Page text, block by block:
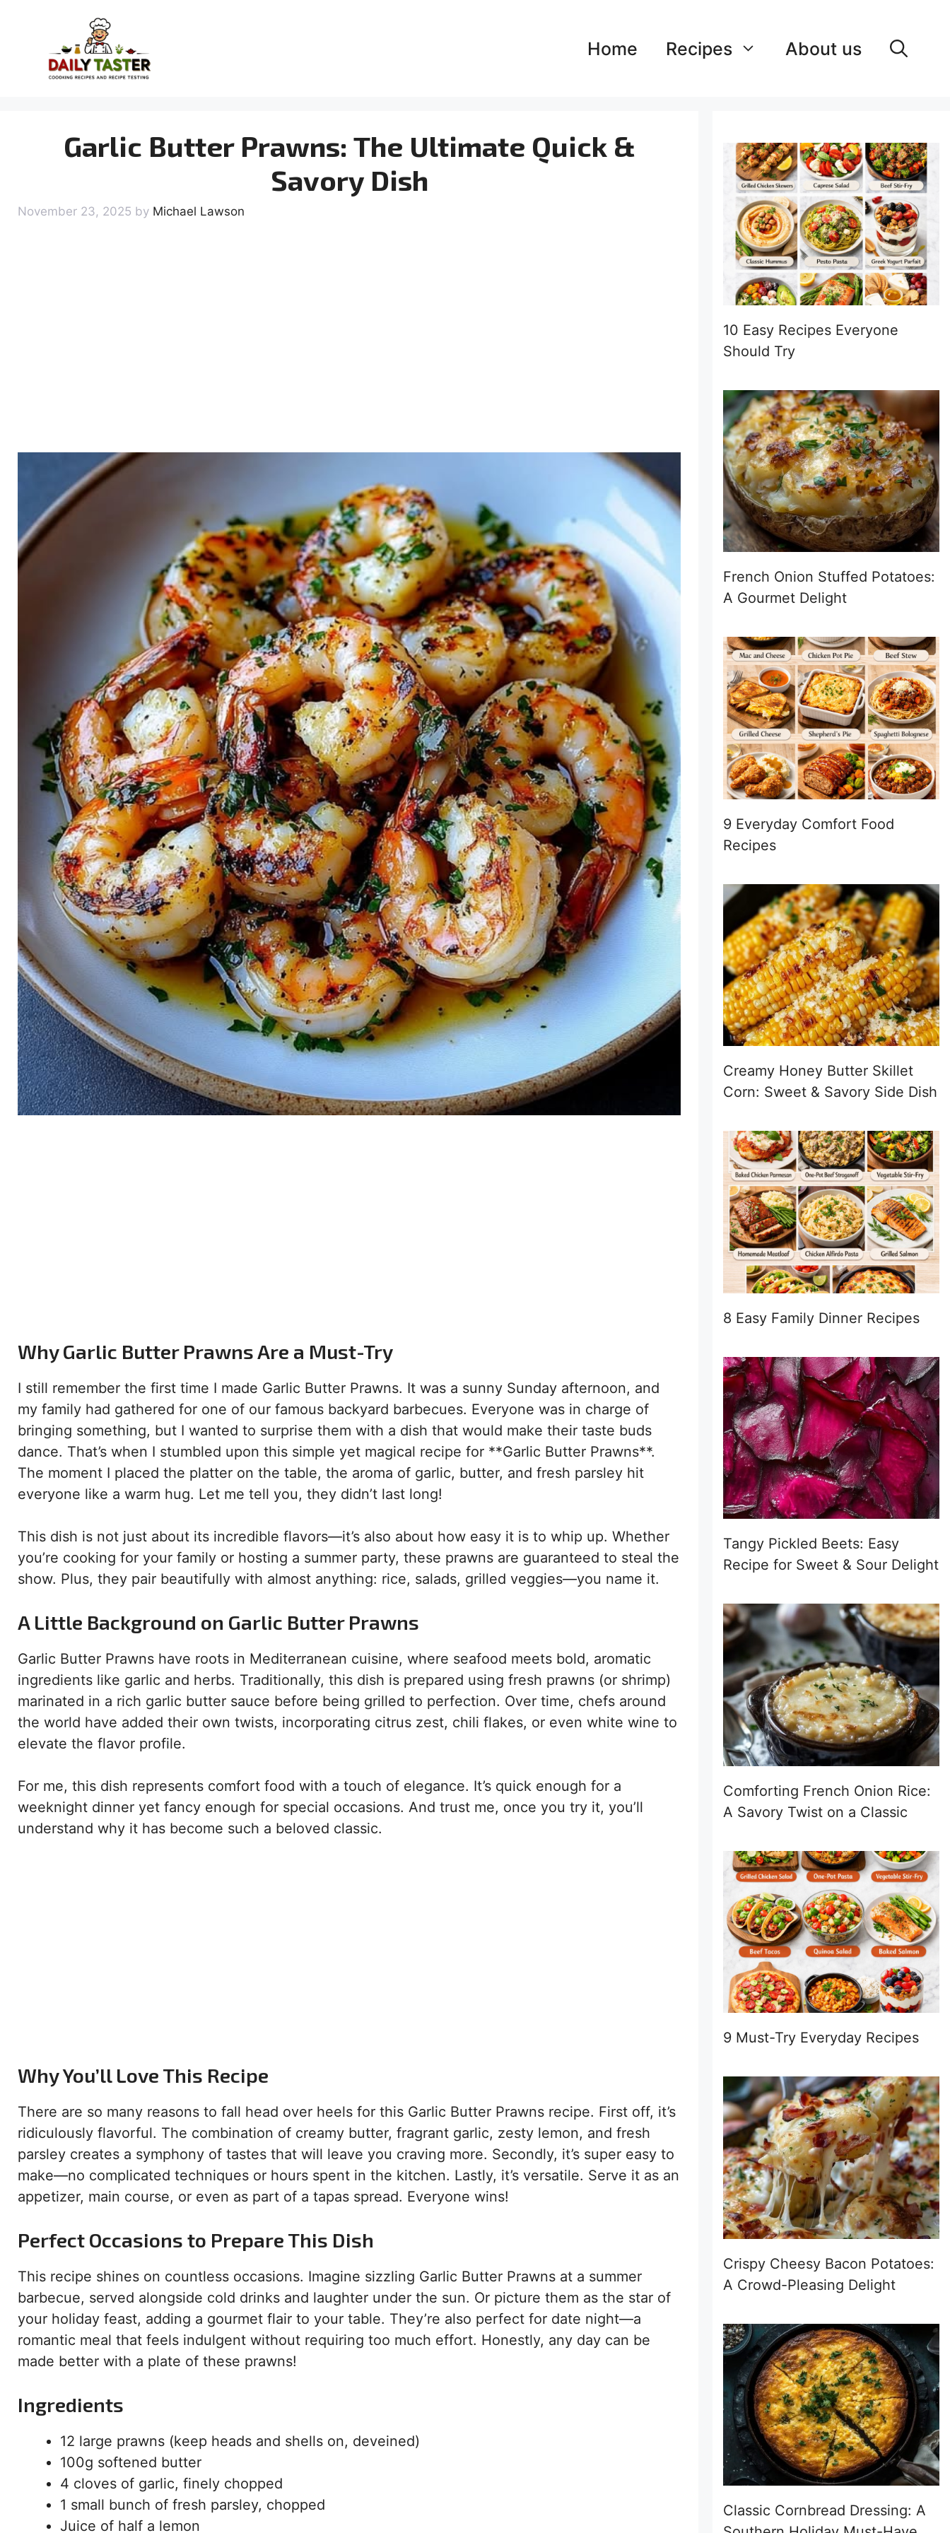
content
Home Recipes About us
Garlic Butter Prawns: The Ultimate Quick &
Savory Dish
November 23, 2025 by Michael Lawson
Why Garlic Butter Prawns Are a Must-Try
I still remember the first time I made Garlic Butter Prawns. It was a sunny Sunday afternoon, and
my family had gathered for one of our famous backyard barbecues. Everyone was in charge of
bringing something, but I wanted to surprise them with a dish that would make their taste buds
dance. That’s when I stumbled upon this simple yet magical recipe for **Garlic Butter Prawns**.
The moment I placed the platter on the table, the aroma of garlic, butter, and fresh parsley hit
everyone like a warm hug. Let me tell you, they didn’t last long!
This dish is not just about its incredible flavors—it’s also about how easy it is to whip up. Whether
you’re cooking for your family or hosting a summer party, these prawns are guaranteed to steal the
show. Plus, they pair beautifully with almost anything: rice, salads, grilled veggies—you name it.
A Little Background on Garlic Butter Prawns
Garlic Butter Prawns have roots in Mediterranean cuisine, where seafood meets bold, aromatic
ingredients like garlic and herbs. Traditionally, this dish is prepared using fresh prawns (or shrimp)
marinated in a rich garlic butter sauce before being grilled to perfection. Over time, chefs around
the world have added their own twists, incorporating citrus zest, chili flakes, or even white wine to
elevate the flavor profile.
For me, this dish represents comfort food with a touch of elegance. It’s quick enough for a
weeknight dinner yet fancy enough for special occasions. And trust me, once you try it, you’ll
understand why it has become such a beloved classic.
Why You’ll Love This Recipe
There are so many reasons to fall head over heels for this Garlic Butter Prawns recipe. First off, it’s
ridiculously flavorful. The combination of creamy butter, fragrant garlic, zesty lemon, and fresh
parsley creates a symphony of tastes that will leave you craving more. Secondly, it’s super easy to
make—no complicated techniques or hours spent in the kitchen. Lastly, it’s versatile. Serve it as an
appetizer, main course, or even as part of a tapas spread. Everyone wins!
Perfect Occasions to Prepare This Dish
This recipe shines on countless occasions. Imagine sizzling Garlic Butter Prawns at a summer
barbecue, served alongside cold drinks and laughter under the sun. Or picture them as the star of
your holiday feast, adding a gourmet flair to your table. They’re also perfect for date night—a
romantic meal that feels indulgent without requiring too much effort. Honestly, any day can be
made better with a plate of these prawns!
Ingredients
12 large prawns (keep heads and shells on, deveined)
100g softened butter
4 cloves of garlic, finely chopped
1 small bunch of fresh parsley, chopped
Juice of half a lemon
10 Easy Recipes Everyone
Should Try
French Onion Stuffed Potatoes:
A Gourmet Delight
9 Everyday Comfort Food
Recipes
Creamy Honey Butter Skillet
Corn: Sweet & Savory Side Dish
8 Easy Family Dinner Recipes
Tangy Pickled Beets: Easy
Recipe for Sweet & Sour Delight
Comforting French Onion Rice:
A Savory Twist on a Classic
9 Must-Try Everyday Recipes
Crispy Cheesy Bacon Potatoes:
A Crowd-Pleasing Delight
Classic Cornbread Dressing: A